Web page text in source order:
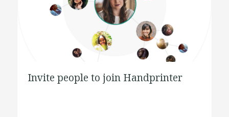
Invite people to join Handprinter